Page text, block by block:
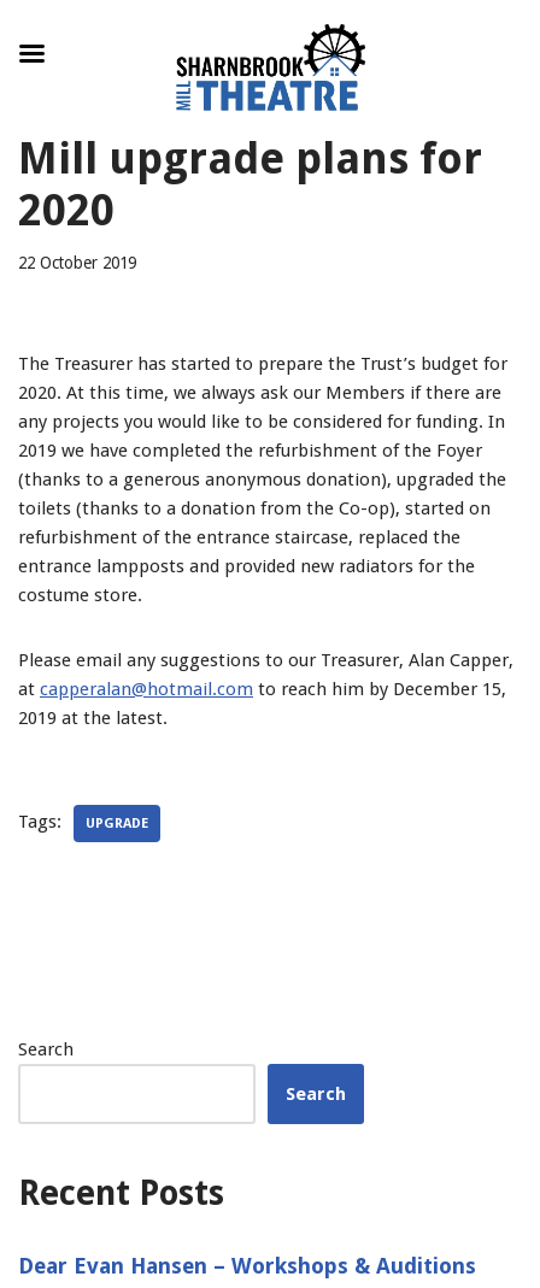
to
Mill upgrade plans for
2020
22 October 2019
The Treasurer has started to prepare the Trust’s budget for
2020. At this time, we always ask our Members if there are
any projects you would like to be considered for funding. In
2019 we have completed the refurbishment of the Foyer
(thanks to a generous anonymous donation), upgraded the
toilets (thanks to a donation from the Co-op), started on
refurbishment of the entrance staircase, replaced the
entrance lampposts and provided new radiators for the
costume store.
Please email any suggestions to our Treasurer, Alan Capper,
at capperalan@hotmail.com to reach him by December 15,
2019 at the latest.
Tags: UPGRADE
Search
Search
Recent Posts
Dear Evan Hansen – Workshops & Auditions